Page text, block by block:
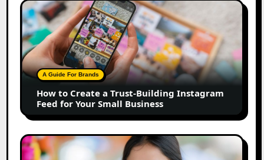
How
to
Create
a
Trust-
Building
Instagram
Feed
for
Your
Small
Business
A Guide For Brands
How to Create a Trust-Building Instagram
Feed for Your Small Business
Top
Marathi